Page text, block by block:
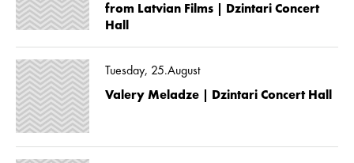
from Latvian Films | Dzintari Concert
Hall
Tuesday, 25.August
Valery Meladze | Dzintari Concert Hall